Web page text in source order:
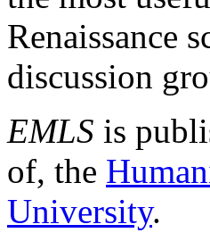
Renaissance
discussion
EMLS is
of, the
University.